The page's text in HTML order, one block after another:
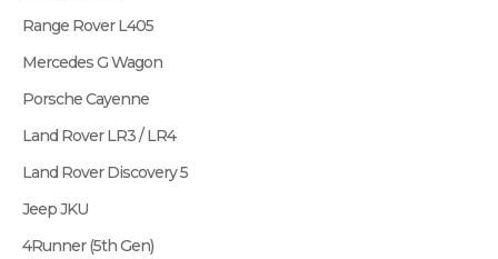
Range Rover L405
Mercedes G Wagon
Porsche Cayenne
Land Rover LR3 / LR4
Land Rover Discovery 5
Jeep JKU
4Runner (5th Gen)